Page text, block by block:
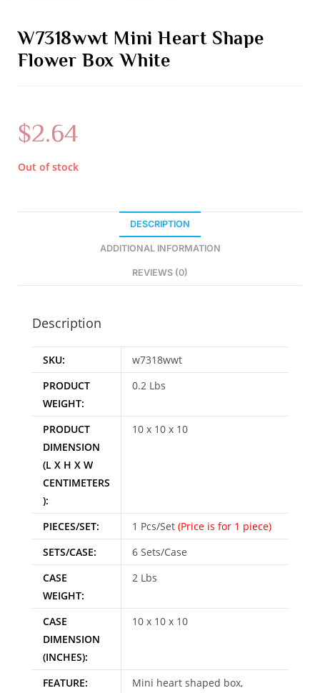
W7318wwt Mini Heart Shape
Flower Box White
$2.64
Out of stock
DESCRIPTION
ADDITIONAL INFORMATION
REVIEWS (0)
Description
SKU:
w7318wwt
PRODUCT
WEIGHT:
0.2 Lbs
PRODUCT
DIMENSION
(L X H X W
CENTIMETERS
):
10 x 10 x 10
PIECES/SET: 1 Pcs/Set (Price is for 1 piece)
SETS/CASE:
6 Sets/Case
CASE
WEIGHT:
2 Lbs
CASE
DIMENSION
(INCHES):
10 x 10 x 10
FEATURE: Mini heart shaped box,